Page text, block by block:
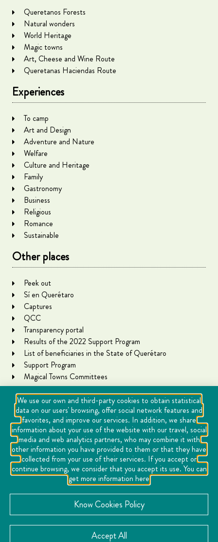
Queretanos Forests
Natural wonders
World Heritage
Magic towns
Art, Cheese and Wine Route
Queretanas Haciendas Route
Experiences
To camp
Art and Design
Adventure and Nature
Welfare
Culture and Heritage
Family
Gastronomy
Business
Religious
Romance
Sustainable
Other places
Peek out
Sí en Querétaro
Captures
QCC
Transparency portal
Results of the 2022 Support Program
List of beneficiaries in the State of Querétaro
Support Program
Magical Towns Committees
Copyright Querétaro Travel 2021 | v 1.1
Cookies
Notice of Privacy
Directory
We use our own and third-party cookies to obtain statistical
data on our users' browsing, offer social network features and
favorites, and improve our services. In addition, we share
information about your use of the website with our travel, social
media and web analytics partners, who may combine it with
other information you have provided to them or that they have
collected from your use of their services. If you accept or
continue browsing, we consider that you accept its use. You can
get more information here
Know Cookies Policy
Accept All